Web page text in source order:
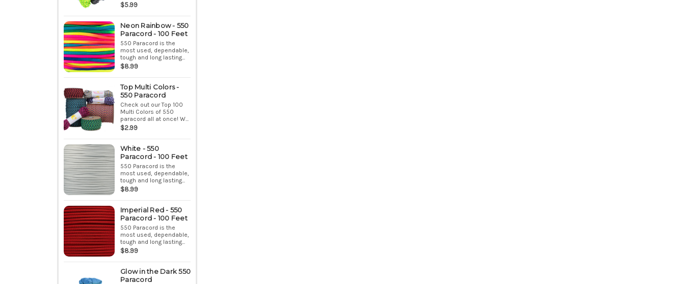
$5.99
Neon Rainbow - 550
Paracord - 100 Feet
550 Paracord is the
most used, dependable,
tough and long lasting...
$8.99
Top Multi Colors -
550 Paracord
Check out our Top 100
Multi Colors of 550
paracord all at once! W...
$2.99
White - 550
Paracord - 100 Feet
550 Paracord is the
most used, dependable,
tough and long lasting...
$8.99
Imperial Red - 550
Paracord - 100 Feet
550 Paracord is the
most used, dependable,
tough and long lasting...
$8.99
Glow in the Dark 550
Paracord